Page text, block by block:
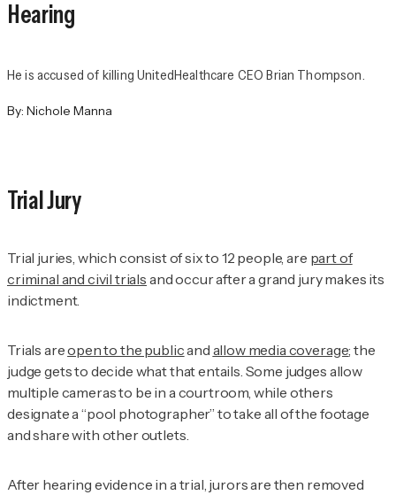
Hearing
He is accused of killing UnitedHealthcare CEO Brian Thompson.
By: Nichole Manna
Trial Jury
Trial juries, which consist of six to 12 people, are part of
criminal and civil trials and occur after a grand jury makes its
indictment.
Trials areopen to the publicand allow media coverage; the
judge gets to decide what that entails. Some judges allow
multiple cameras to be in a courtroom, while others
designate a “pool photographer” to take all of the footage
and share with other outlets.
After hearing evidence in a trial, jurors are then removed